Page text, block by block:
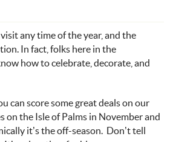
any time of the year, and the
. In fact, folks here in the
now how to celebrate, decorate, and
can score some great deals on our
on the Isle of Palms in November and
it’sthe off-season. Don’ttell